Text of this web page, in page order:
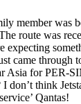
member was
route was
expecting
came through
Asia for PER-
don’t think
Qantas!